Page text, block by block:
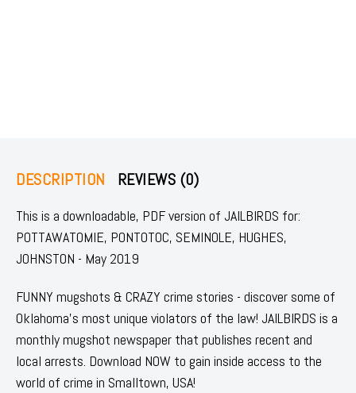
DESCRIPTION REVIEWS (0)
This is a downloadable, PDF version of JAILBIRDS for:
POTTAWATOMIE, PONTOTOC, SEMINOLE, HUGHES,
JOHNSTON - May 2019
FUNNY mugshots & CRAZY crime stories - discover some of
Oklahoma's most unique violators of the law! JAILBIRDS is a
monthly mugshot newspaper that publishes recent and
local arrests. Download NOW to gain inside access to the
world of crime in Smalltown, USA!